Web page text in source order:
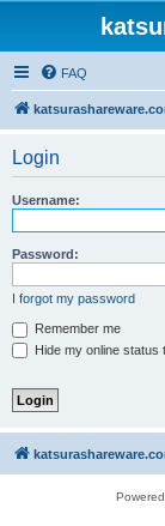
FAQ
Login
Username:
Password:
I forgot my password
Remember me
Hide my online status